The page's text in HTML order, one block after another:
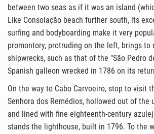
between two seas as if it was an island
Like Consolação beach further south, its
surfing and bodyboarding make it very
promontory, protruding on the left, brings to
shipwrecks, such as that of the "São Pedro
Spanish galleon wrecked in 1786 on its
On the way to Cabo Carvoeiro, stop to visit
Senhora dos Remédios, hollowed out of the
and lined with fine eighteenth-century
stands the lighthouse, built in 1796. To the